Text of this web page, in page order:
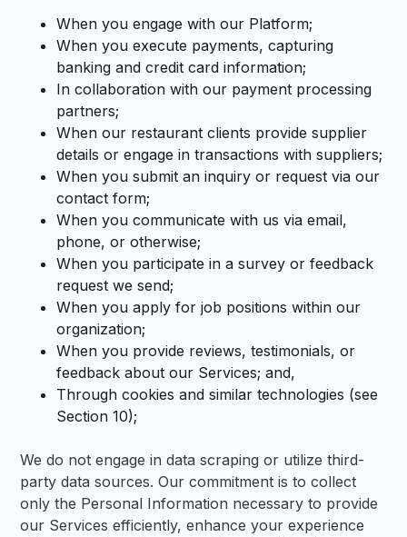
When you engage with our Platform;
When you execute payments, capturing
banking and credit card information;
In collaboration with our payment processing
partners;
When our restaurant clients provide supplier
details or engage in transactions with suppliers;
When you submit an inquiry or request via our
contact form;
When you communicate with us via email,
phone, or otherwise;
When you participate in a survey or feedback
request we send;
When you apply for job positions within our
organization;
When you provide reviews, testimonials, or
feedback about our Services; and,
Through cookies and similar technologies (see
Section 10);
We do not engage in data scraping or utilize third-
party data sources. Our commitment is to collect
only the Personal Information necessary to provide
our Services efficiently, enhance your experience